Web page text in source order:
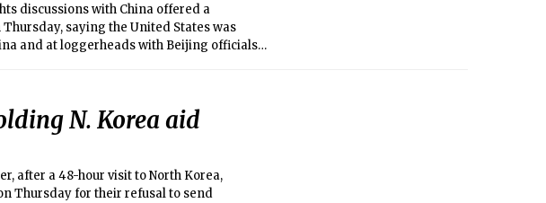
discussions with China offered a
saying the United States was
and at loggerheads with Beijing officials
N. Korea aid
after a 48-hour visit to North Korea,
Thursday for their refusal to send